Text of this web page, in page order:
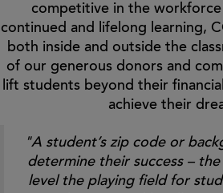
competitive in the
continued and lifelong learning,
both inside and outside the
of our generous donors and
lift students beyond their
achieve their
"A student’s zip code or
determine their success –
level the playing field for